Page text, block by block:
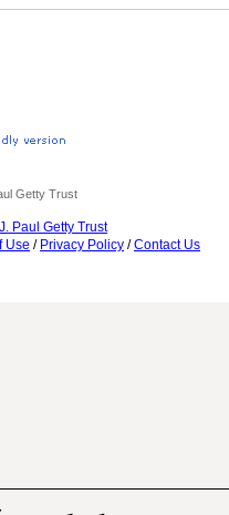
Getty Trust
Paul Getty Trust
Use / Privacy Policy /Contact Us